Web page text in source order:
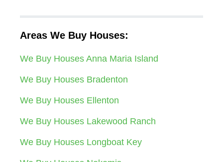
Areas We Buy Houses:
We Buy Houses Anna Maria Island
We Buy Houses Bradenton
We Buy Houses Ellenton
We Buy Houses Lakewood Ranch
We Buy Houses Longboat Key